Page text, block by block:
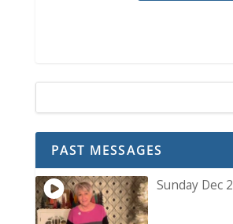
PAST MESSAGES
Sunday Dec